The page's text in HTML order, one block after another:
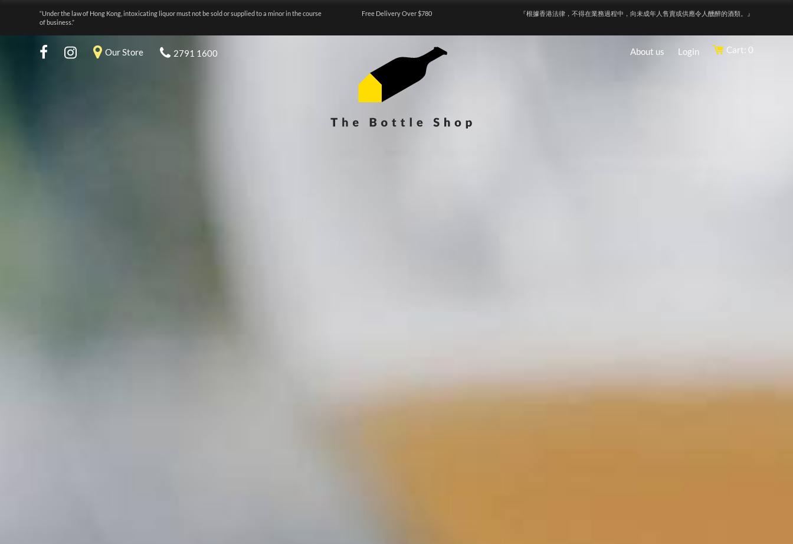
“Under the law of Hong Kong, intoxicating liquor must not be sold or supplied to a minor in the course
of business.”
Free Delivery Over $780 『根據香港法律，不得在業務過程中，向未成年人售賣或供應令人醺醉的酒類。』
Our Store 2791 1600 About us Login Cart: 0